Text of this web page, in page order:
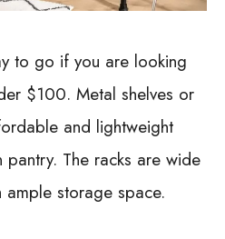
to go if you are looking
$100. Metal shelves or
and lightweight
The racks are wide
storage space.